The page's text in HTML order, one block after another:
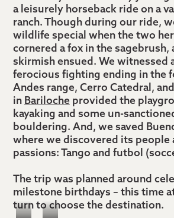
a leisurely horseback ride on a
ranch. Though during our ride,
wildlife special when the two
cornered a fox in the sagebrush,
skirmish ensued. We witnessed
ferocious fighting ending in the
Andes range, Cerro Catedral,
in Bariloche provided the
kayaking and some un-
bouldering. And, we saved
where we discovered its people
passions: Tango and futbol
The trip was planned around
milestone birthdays – this time
turn to choose the destination.